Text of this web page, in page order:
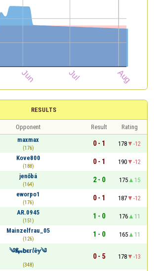
RESULTS
Opponent Result
Rating
maxmax
(176)
0 - 1 178
-12
Kove800
(188)
0 - 1 190
-12
jenőbá
(164)
2 - 0 175
15
eworpo1
(176)
0 - 1 187
-12
AR.0945
(151)
1 - 0 176
11
Mainzelfrau_05
(126)
1 - 0 165 11
༄Қⅈ𝓂𝗯ε𝗿𝘭êɏ༄
(348)
0 - 5 178 -13